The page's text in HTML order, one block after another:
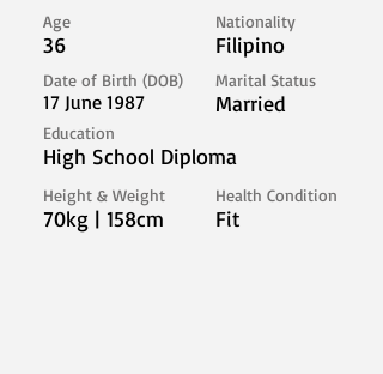
Age
Nationality
36 Filipino
Date of Birth (DOB) Marital Status
17 June 1987 Married
Education
High School Diploma
Health Condition
Height & Weight
Fit
70kg | 158cm